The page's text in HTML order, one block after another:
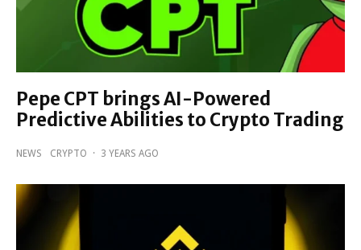
Pepe CPT brings AI-Powered
Predictive Abilities to Crypto Trading
NEWS CRYPTO · 3 YEARS AGO